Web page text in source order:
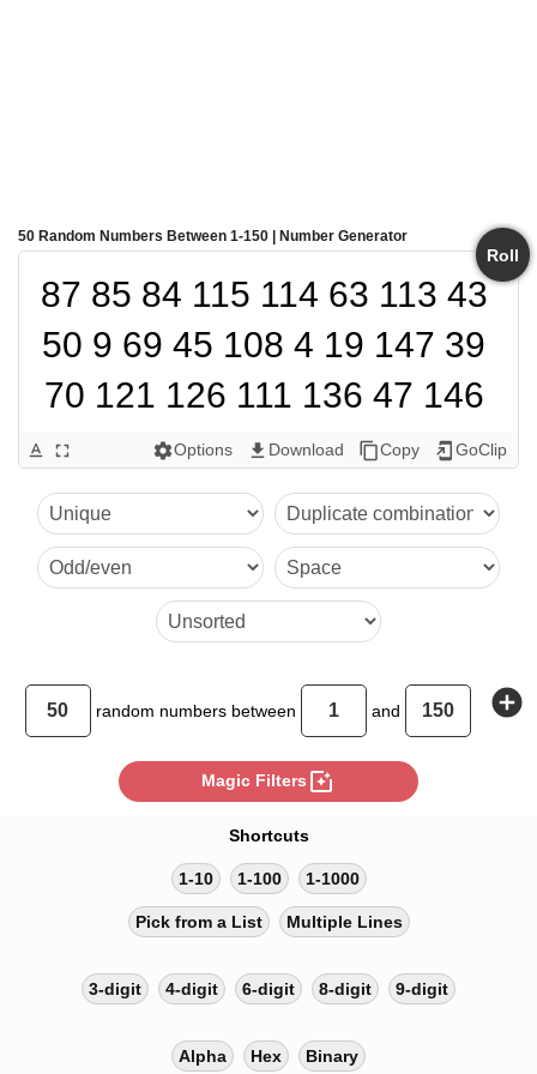
50 Random Numbers Between 1-150 | Number Generator
Roll
87 85 84 115 114 63 113 43
50 9 69 45 108 4 19 147 39
70 121 126 111 136 47 146
56 73 106 137 145 139 29
141 119 81 67 83 144 46
142 26 99 124 150 20 41 57
93 61 22 86
text_format fullscreen settingsOptions get_app Download content_copyCopy add_to_home_screen GoClip
random numbers between and add_circle
Magic Filters photo_filter
Shortcuts
1-10 1-100 1-1000
Pick from a List Multiple Lines
3-digit 4-digit 6-digit 8-digit 9-digit
Alpha Hex Binary